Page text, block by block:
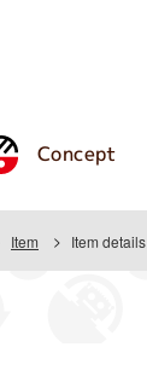
Concept
Item Item details